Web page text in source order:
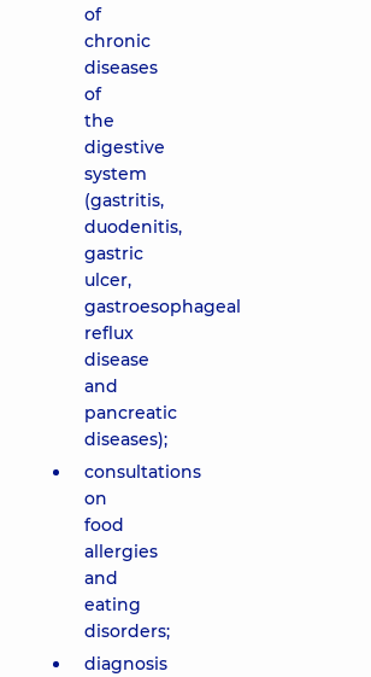
of
chronic
diseases
of
the
digestive
system
(gastritis,
duodenitis,
gastric
ulcer,
gastroesophageal
reflux
disease
and
pancreatic
diseases);
consultations
on
food
allergies
and
eating
disorders;
diagnosis